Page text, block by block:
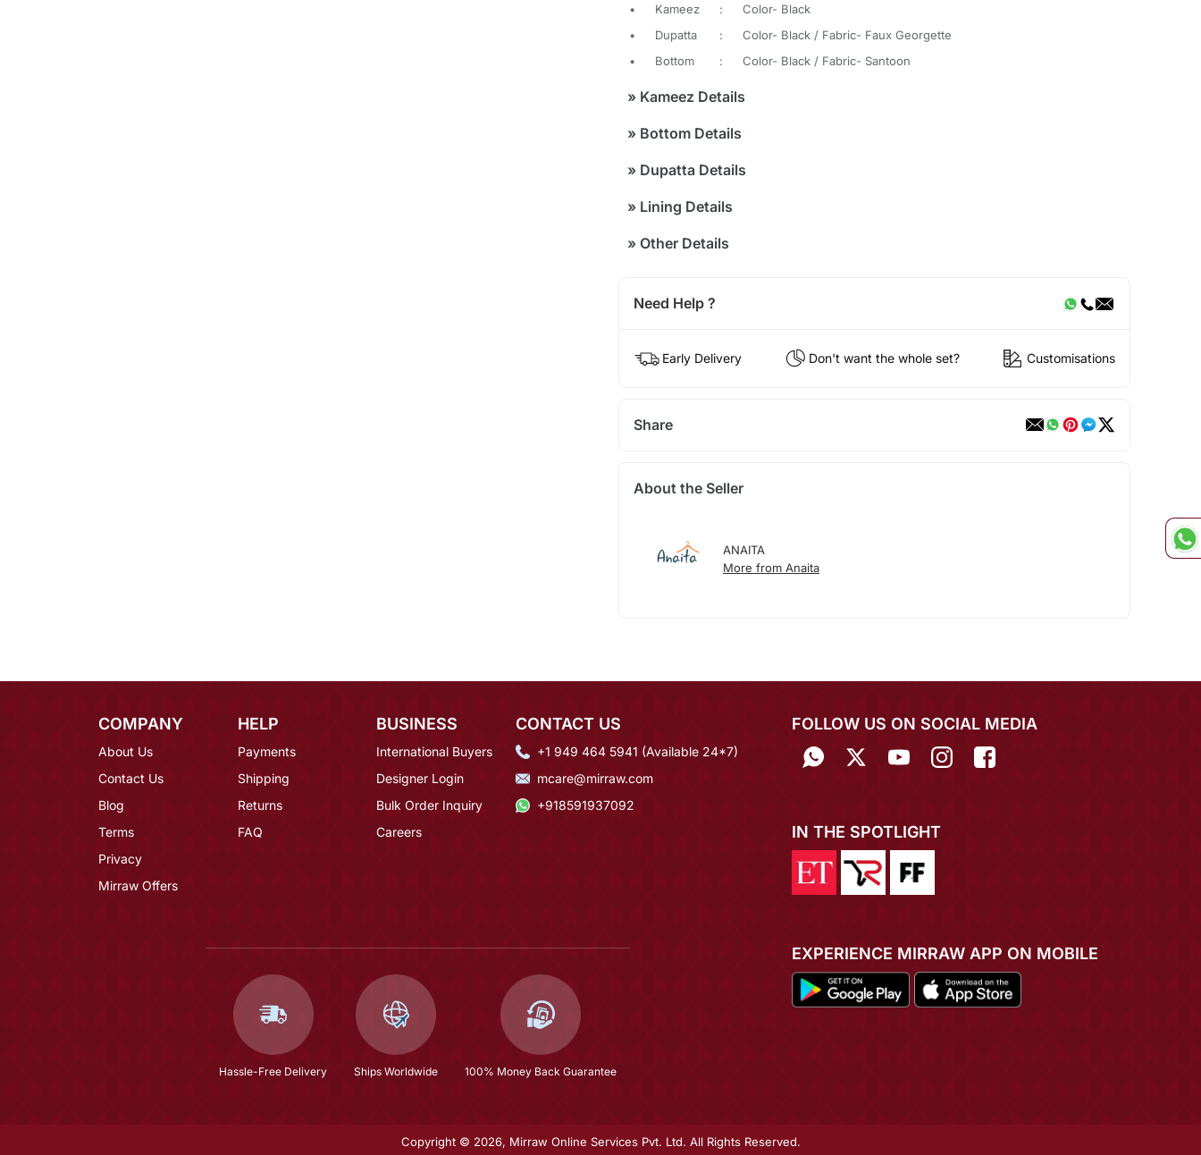
• Kameez :
Color- Black
•
Dupatta :
Color- Black / Fabric- Faux Georgette
•
Bottom : Color- Black / Fabric- Santoon
»Kameez Details
»Bottom Details
»Dupatta Details
»Lining Details
»Other Details
Need Help ?
Early Delivery Don't want the whole set? Customisations
Share
About the Seller
ANAITA
More from Anaita
COMPANY
About Us
Contact Us
Blog
Terms
Privacy
Mirraw Offers
HELP
Payments
Shipping
Returns
FAQ
BUSINESS
International Buyers
Designer Login
Bulk Order Inquiry
Careers
CONTACT US
+1 949 464 5941 (Available 24*7)
mcare@mirraw.com
+918591937092
Hassle-Free Delivery Ships Worldwide 100% Money Back Guarantee
FOLLOW US ON SOCIAL MEDIA
IN THE SPOTLIGHT
EXPERIENCE MIRRAW APP ON MOBILE
Copyright © 2026, Mirraw Online Services Pvt. Ltd. All Rights Reserved.